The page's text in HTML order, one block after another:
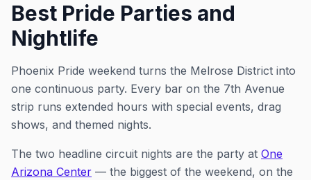
Best Pride Parties and
Nightlife
Phoenix Pride weekend turns the Melrose District into
one continuous party. Every bar on the 7th Avenue
strip runs extended hours with special events, drag
shows, and themed nights.
The two headline circuit nights are the party at One
Arizona Center — the biggest of the weekend, on the